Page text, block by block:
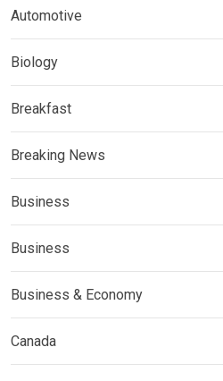
Automotive
Biology
Breakfast
Breaking News
Business
Business
Business & Economy
Canada